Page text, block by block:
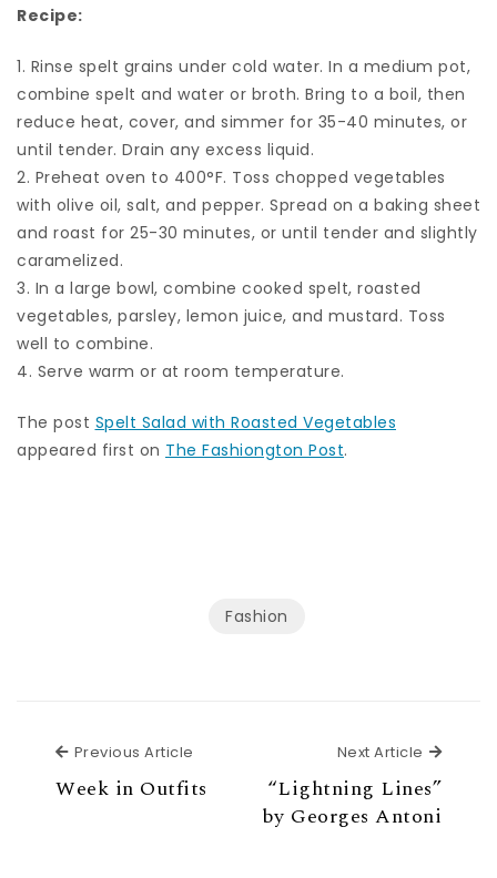
Recipe:
1. Rinse spelt grains under cold water. In a medium pot,
combine spelt and water or broth. Bring to a boil, then
reduce heat, cover, and simmer for 35-40 minutes, or
until tender. Drain any excess liquid.
2. Preheat oven to 400°F. Toss chopped vegetables
with olive oil, salt, and pepper. Spread on a baking sheet
and roast for 25-30 minutes, or until tender and slightly
caramelized.
3. In a large bowl, combine cooked spelt, roasted
vegetables, parsley, lemon juice, and mustard. Toss
well to combine.
4. Serve warm or at room temperature.
The post Spelt Salad with Roasted Vegetables
appeared first on The Fashiongton Post.
Fashion
Previous Article
Week in Outfits
Next Article Next
“Lightning Lines”
by Georges Antoni